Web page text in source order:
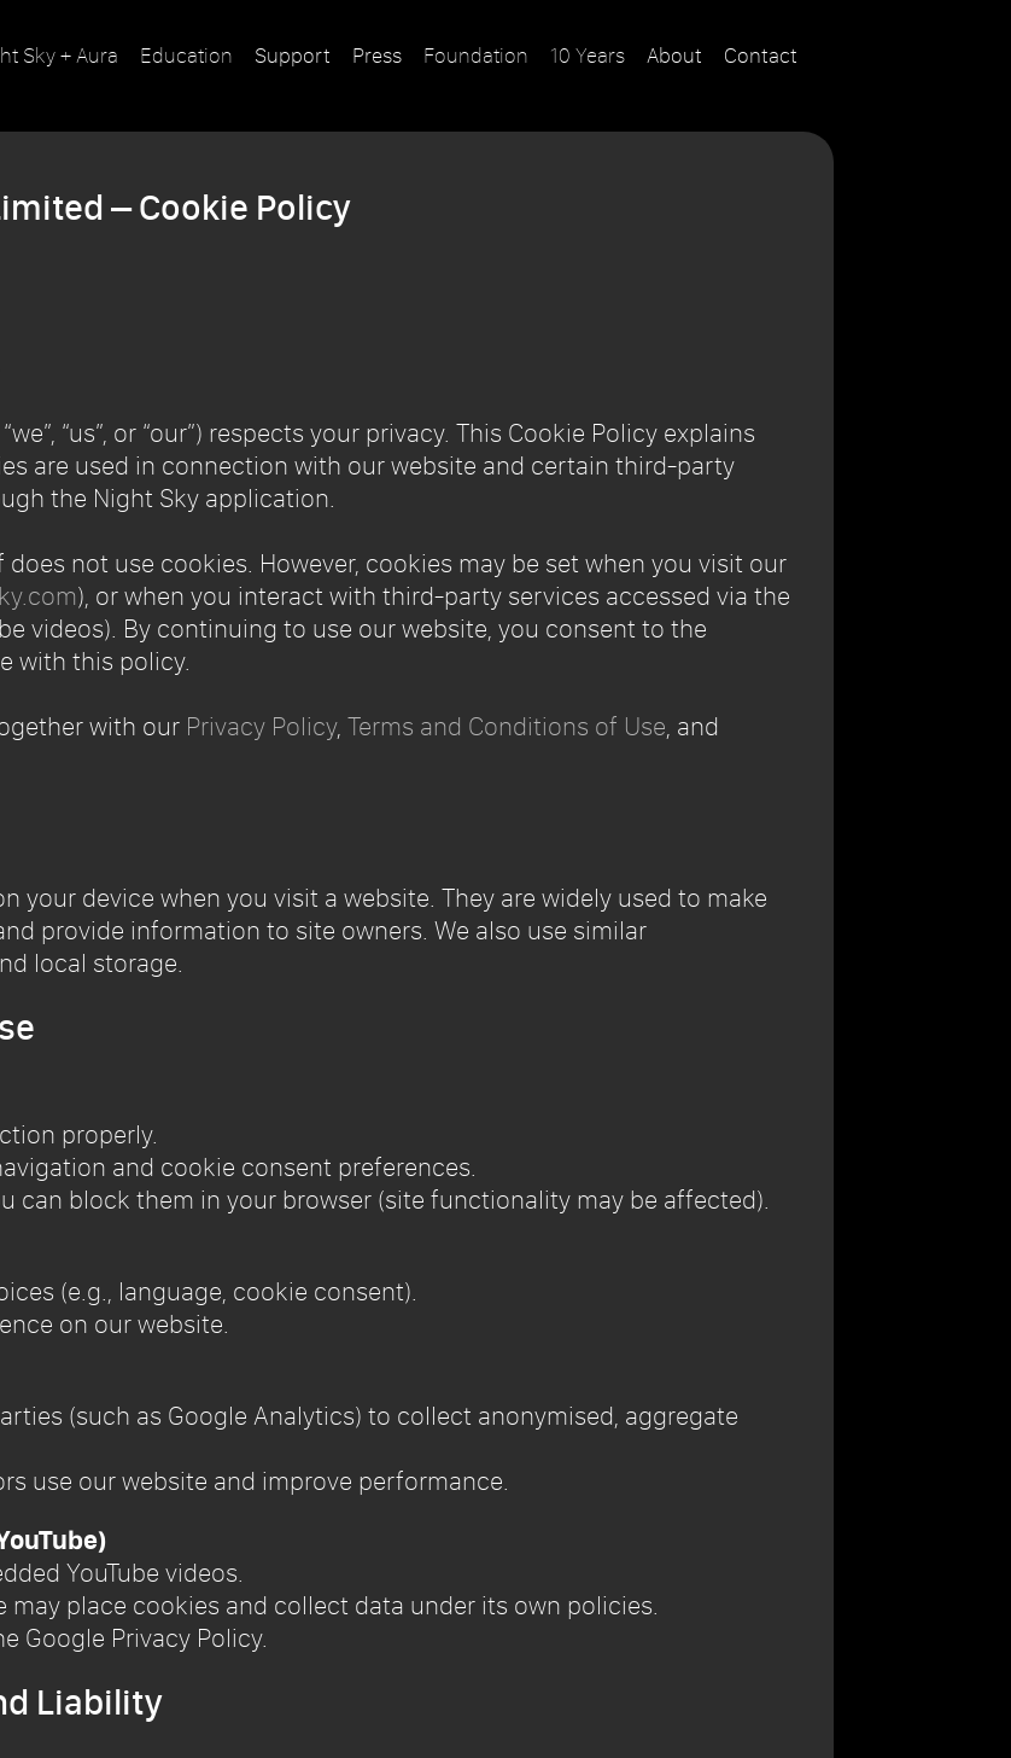
Sky + Aura Education Support Press Foundation 10 Years About Contact
– Cookie Policy
“us”, or “our”) respects your privacy. This Cookie Policy explains
are used in connection with our website and certain third-party
the Night Sky application.
not use cookies. However, cookies may be set when you visit our
), or when you interact with third-party services accessed via the
videos). By continuing to use our website, you consent to the
with this policy.
with our Privacy Policy, Terms and Conditions of Use, and
your device when you visit a website. They are widely used to make
provide information to site owners. We also use similar
local storage.
properly.
and cookie consent preferences.
can block them in your browser (site functionality may be affected).
(e.g., language, cookie consent).
on our website.
(such as Google Analytics) to collect anonymised, aggregate
use our website and improve performance.
YouTube videos.
may place cookies and collect data under its own policies.
Google Privacy Policy.
Liability